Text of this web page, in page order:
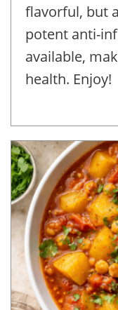
flavorful, but
potent anti-
available,
health. Enjoy!